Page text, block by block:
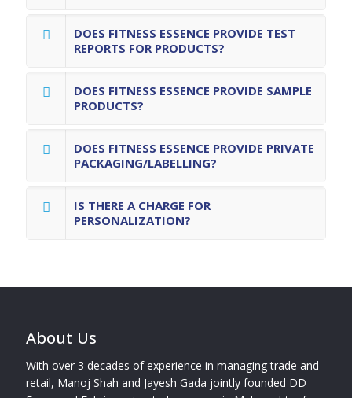
DOES FITNESS ESSENCE PROVIDE TEST
REPORTS FOR PRODUCTS?
DOES FITNESS ESSENCE PROVIDE SAMPLE
PRODUCTS?
DOES FITNESS ESSENCE PROVIDE PRIVATE
PACKAGING/LABELLING?
IS THERE A CHARGE FOR
PERSONALIZATION?
About Us
With over 3 decades of experience in managing trade and
retail, Manoj Shah and Jayesh Gada jointly founded DD